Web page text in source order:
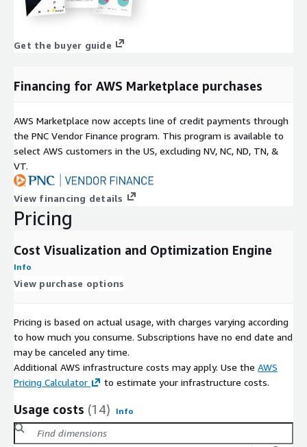
Get the buyer guide
Financing for AWS Marketplace purchases
AWS Marketplace now accepts line of credit payments through
the PNC Vendor Finance program. This program is available to
select AWS customers in the US, excluding NV, NC, ND, TN, &
VT.
View financing details
Pricing
Cost Visualization and Optimization Engine
Info
View purchase options
Pricing is based on actual usage, with charges varying according
to how much you consume. Subscriptions have no end date and
may be canceled any time.
Additional AWS infrastructure costs may apply. Use the AWS
Pricing Calculator
to estimate your infrastructure costs.
Usage costs (14) Info